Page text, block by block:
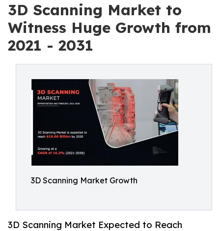
3D Scanning Market to
Witness Huge Growth from
2021 - 2031
3D Scanning Market Growth
3D Scanning Market Expected to Reach